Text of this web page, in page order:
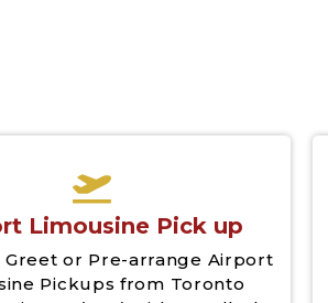
Limousine Pick up
Greet or Pre-arrange Airport
Pickups from Toronto